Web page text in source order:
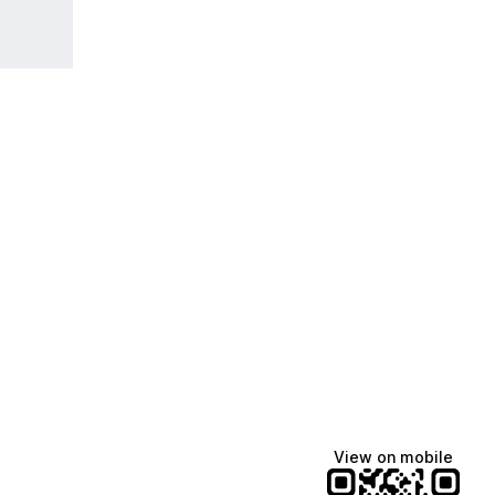
View on mobile